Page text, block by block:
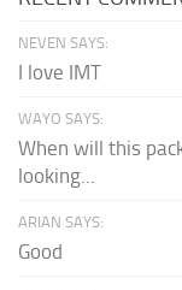
NEVEN SAYS:
I love IMT
WAYO SAYS:
When will this
looking...
ARIAN SAYS:
Good